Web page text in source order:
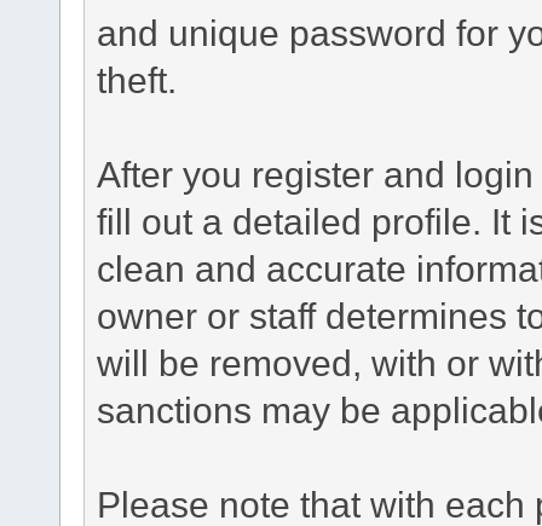
and unique password for
theft.
After you register and
fill out a detailed profile. It
clean and accurate
owner or staff determines
will be removed, with or
sanctions may be
Please note that with